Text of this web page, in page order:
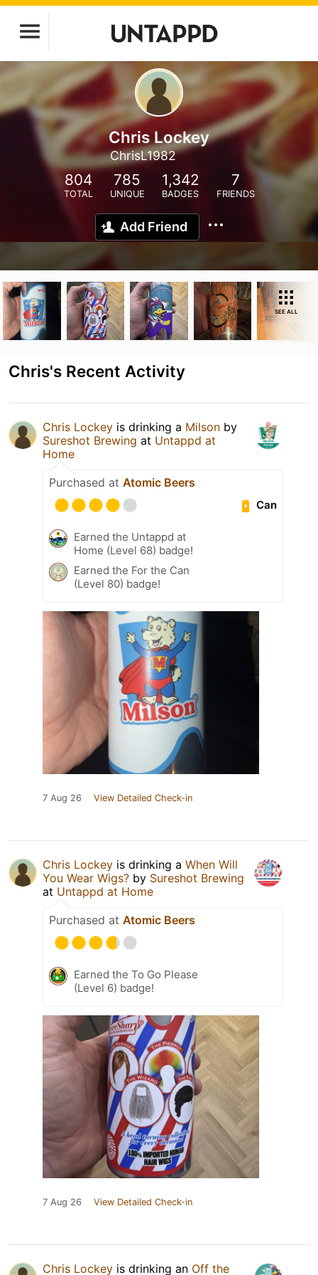
Chris Lockey
ChrisL1982
804
TOTAL
785
UNIQUE
1,342
BADGES
7
FRIENDS
Add Friend
SEE ALL
Chris's Recent Activity
Chris Lockey is drinking a Milson by
Sureshot Brewing at Untappd at
Home
Purchased at Atomic Beers
Can
Earned the Untappd at
Home (Level 68) badge!
Earned the For the Can
(Level 80) badge!
7 Aug 26 View Detailed Check-in
Chris Lockey is drinking a When Will
You Wear Wigs? by Sureshot Brewing
at Untappd at Home
Purchased at Atomic Beers
Earned the To Go Please
(Level 6) badge!
7 Aug 26 View Detailed Check-in
Chris Lockey is drinking an Off the